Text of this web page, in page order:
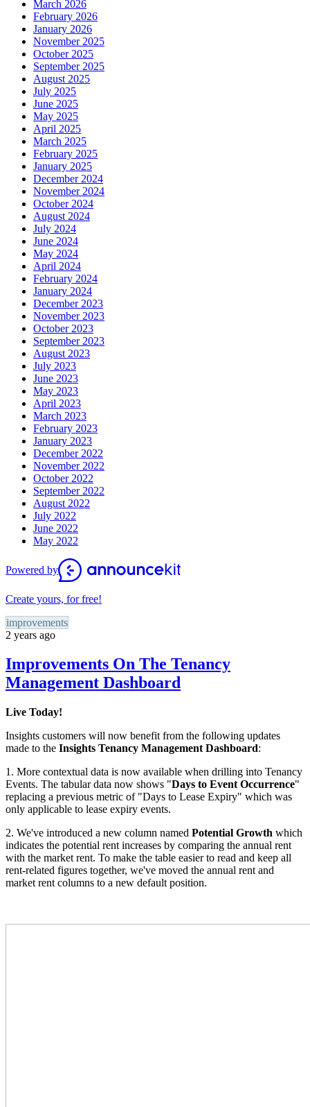
March 2026
February 2026
January 2026
November 2025
October 2025
September 2025
August 2025
July 2025
June 2025
May 2025
April 2025
March 2025
February 2025
January 2025
December 2024
November 2024
October 2024
August 2024
July 2024
June 2024
May 2024
April 2024
February 2024
January 2024
December 2023
November 2023
October 2023
September 2023
August 2023
July 2023
June 2023
May 2023
April 2023
March 2023
February 2023
January 2023
December 2022
November 2022
October 2022
September 2022
August 2022
July 2022
June 2022
May 2022
Powered by
Create yours, for free!
improvements
2 years ago
Improvements On The Tenancy
Management Dashboard
Live Today!
Insights customers will now benefit from the following updates
made to the Insights Tenancy Management Dashboard:
1. More contextual data is now available when drilling into Tenancy
Events. The tabular data now shows "Days to Event Occurrence"
replacing a previous metric of "Days to Lease Expiry" which was
only applicable to lease expiry events.
2. We've introduced a new column named Potential Growth which
indicates the potential rent increases by comparing the annual rent
with the market rent. To make the table easier to read and keep all
rent-related figures together, we've moved the annual rent and
market rent columns to a new default position.